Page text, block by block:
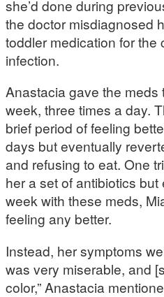
she’d done during
the doctor misdiagnosed
toddler medication for the
infection.
Anastacia gave the meds
week, three times a day.
brief period of feeling
days but eventually
and refusing to eat. One
her a set of antibiotics
week with these meds,
feeling any better.
Instead, her symptoms
was very miserable, and
color,” Anastacia